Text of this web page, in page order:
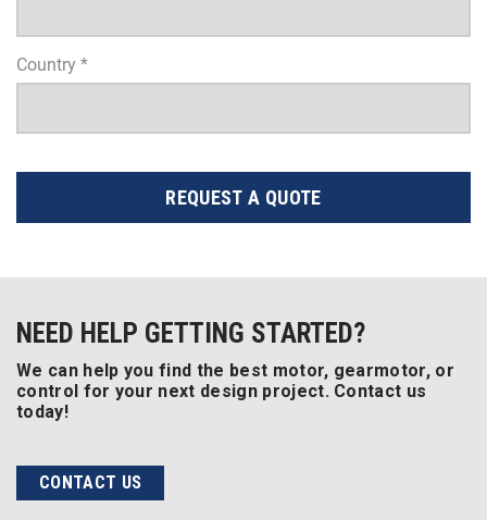
Country *
REQUEST A QUOTE
NEED HELP GETTING STARTED?
We can help you find the best motor, gearmotor, or
control for your next design project. Contact us
today!
CONTACT US